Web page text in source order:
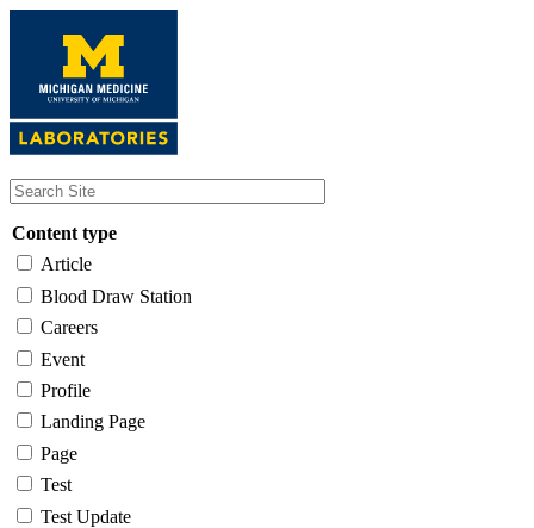
content
Content type
Article
Blood Draw Station
Careers
Event
Profile
Landing Page
Page
Test
Test Update